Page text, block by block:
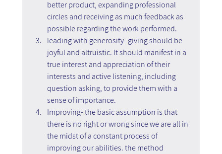
better product, expanding professional
circles and receiving as much feedback as
possible regarding the work performed.
leading with generosity- giving should be
joyful and altruistic. It should manifest in a
true interest and appreciation of their
interests and active listening, including
question asking, to provide them with a
sense of importance.
Improving- the basic assumption is that
there is no right or wrong since we are all in
the midst of a constant process of
improving our abilities. the method